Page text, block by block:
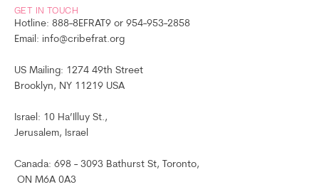
GET IN TOUCH
Hotline: 888-8EFRAT9 or 954-953-2858
Email: info@cribefrat.org
US Mailing: 1274 49th Street
Brooklyn, NY 11219 USA
Israel: 10 Ha’Illuy St.,
Jerusalem, Israel
Canada: 698 - 3093 Bathurst St, Toronto,
ON M6A 0A3